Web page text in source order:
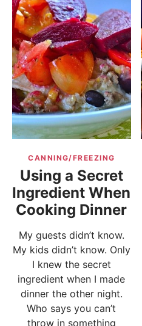
CANNING/FREEZING
Using a Secret
Ingredient When
Cooking Dinner
My guests didn’t know.
My kids didn’t know. Only
I knew the secret
ingredient when I made
dinner the other night.
Who says you can’t
throw in something